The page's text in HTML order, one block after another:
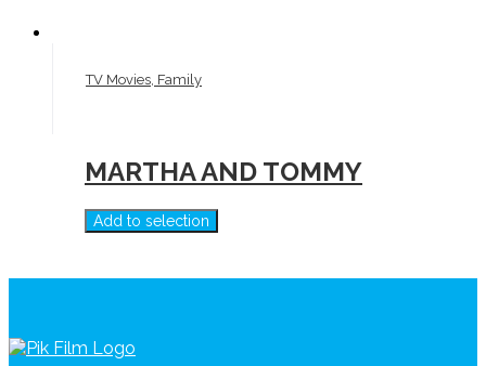
TV Movies, Family
MARTHA AND TOMMY
Add to selection